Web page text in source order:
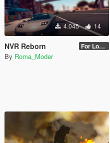
4.045 14
NVR Reborn For Low/Medium PC
By Roma_Moder